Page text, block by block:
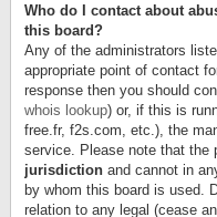
Who do I contact about
this board?
Any of the administrators
appropriate point of contact
response then you should
whois lookup) or, if this is
free.fr, f2s.com, etc.), the
service. Please note that the
jurisdiction and cannot in
by whom this board is used.
relation to any legal (cease